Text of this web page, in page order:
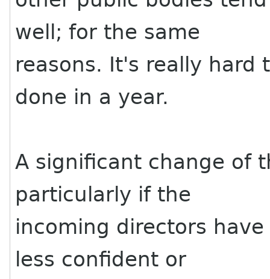
well; for the same
reasons. It's really
done in a year.
A significant change of
particularly if the
incoming directors
less confident or